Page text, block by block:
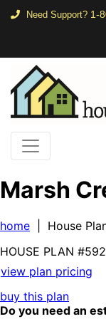
Need Support? 1-
Marsh
home | House
HOUSE PLAN
view plan pricing
buy this plan
Do you need an